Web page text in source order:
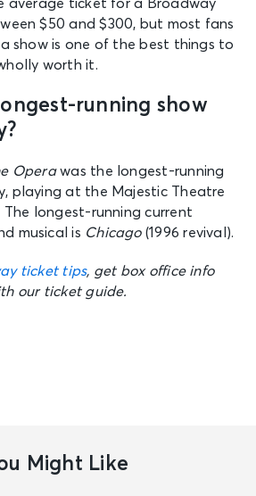
average ticket for a Broadway
$50 and $300, but most fans
show is one of the best things to
worth it.
running show
Operawas the longest-running
playing at the Majestic Theatre
The longest-running current
musical is Chicago(1996 revival).
ticket tips, get box office info
our ticket guide.
Might Like